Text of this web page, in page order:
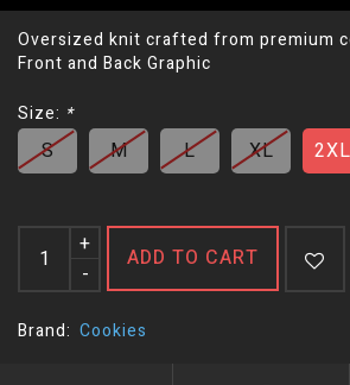
Oversized knit crafted from premium
Front and Back Graphic
Size: *
S M L XL 2XL
+
-
ADD TO CART
Brand: Cookies